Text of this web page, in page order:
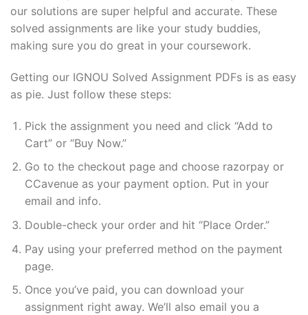
our solutions are super helpful and accurate. These
solved assignments are like your study buddies,
making sure you do great in your coursework.
Getting our IGNOU Solved Assignment PDFs is as easy
as pie. Just follow these steps:
Pick the assignment you need and click “Add to
Cart” or “Buy Now.”
Go to the checkout page and choose razorpay or
CCavenue as your payment option. Put in your
email and info.
Double-check your order and hit “Place Order.”
Pay using your preferred method on the payment
page.
Once you’ve paid, you can download your
assignment right away. We’ll also email you a